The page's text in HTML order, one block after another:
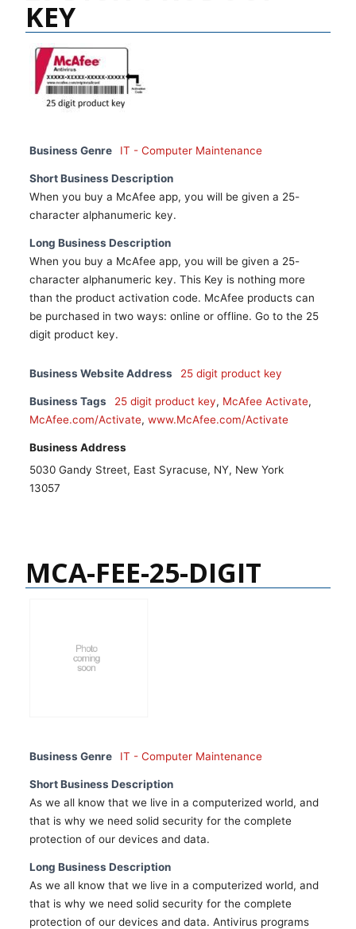
KEY
Business Genre IT - Computer Maintenance
Short Business Description
When you buy a McAfee app, you will be given a 25-
character alphanumeric key.
Long Business Description
When you buy a McAfee app, you will be given a 25-
character alphanumeric key. This Key is nothing more
than the product activation code. McAfee products can
be purchased in two ways: online or offline. Go to the 25
digit product key.
Business Website Address 25 digit product key
Business Tags 25 digit product key, McAfee Activate,
McAfee.com/Activate, www.McAfee.com/Activate
Business Address
5030 Gandy Street, East Syracuse, NY, New York
13057
MCA-FEE-25-DIGIT
Business Genre IT - Computer Maintenance
Short Business Description
As we all know that we live in a computerized world, and
that is why we need solid security for the complete
protection of our devices and data.
Long Business Description
As we all know that we live in a computerized world, and
that is why we need solid security for the complete
protection of our devices and data. Antivirus programs